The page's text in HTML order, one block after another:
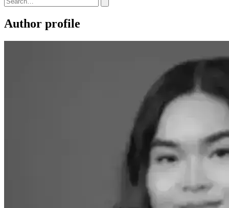
Author profile